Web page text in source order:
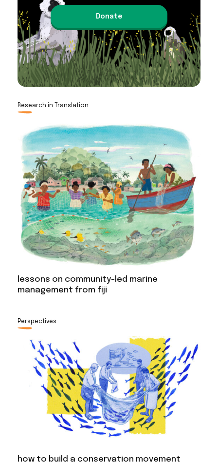
Donate
Research in Translation
lessons on community-led marine
management from fiji
Perspectives
how to build a conservation movement